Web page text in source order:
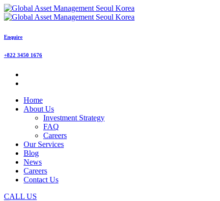
Enquire
+822 3450 1676
Home
About Us
Investment Strategy
FAQ
Careers
Our Services
Blog
News
Careers
Contact Us
CALL US